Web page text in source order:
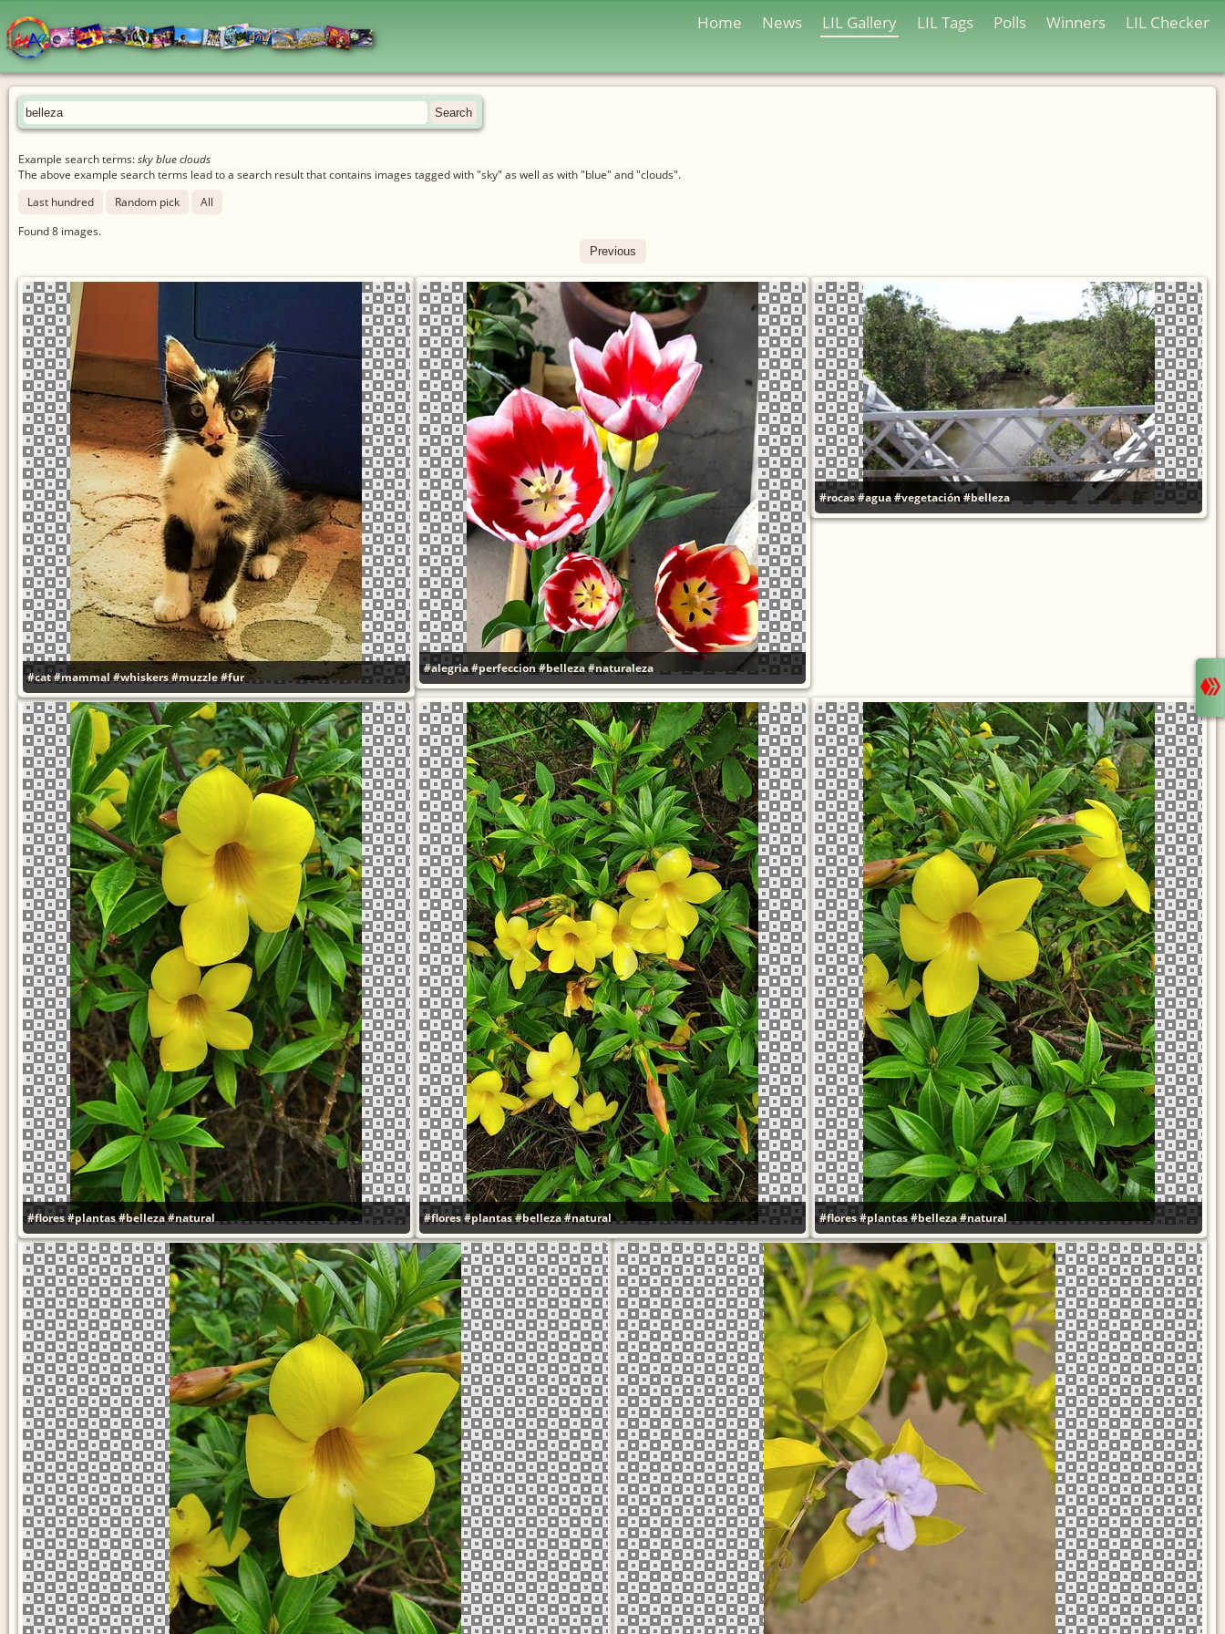
Home News LIL Gallery LIL Tags Polls Winners LIL Checker
Example search terms:sky blue clouds
The above example search terms lead to a search result that contains images tagged with "sky" as well as with "blue" and "clouds".
Last hundred
Random pick
All
Found8 images.
Previous
#cat#mammal #whiskers#muzzle#fur
#alegria#perfeccion#belleza#naturaleza
#rocas#agua#vegetación#belleza
#flores#plantas#belleza#natural #flores#plantas#belleza#natural #flores#plantas#belleza#natural